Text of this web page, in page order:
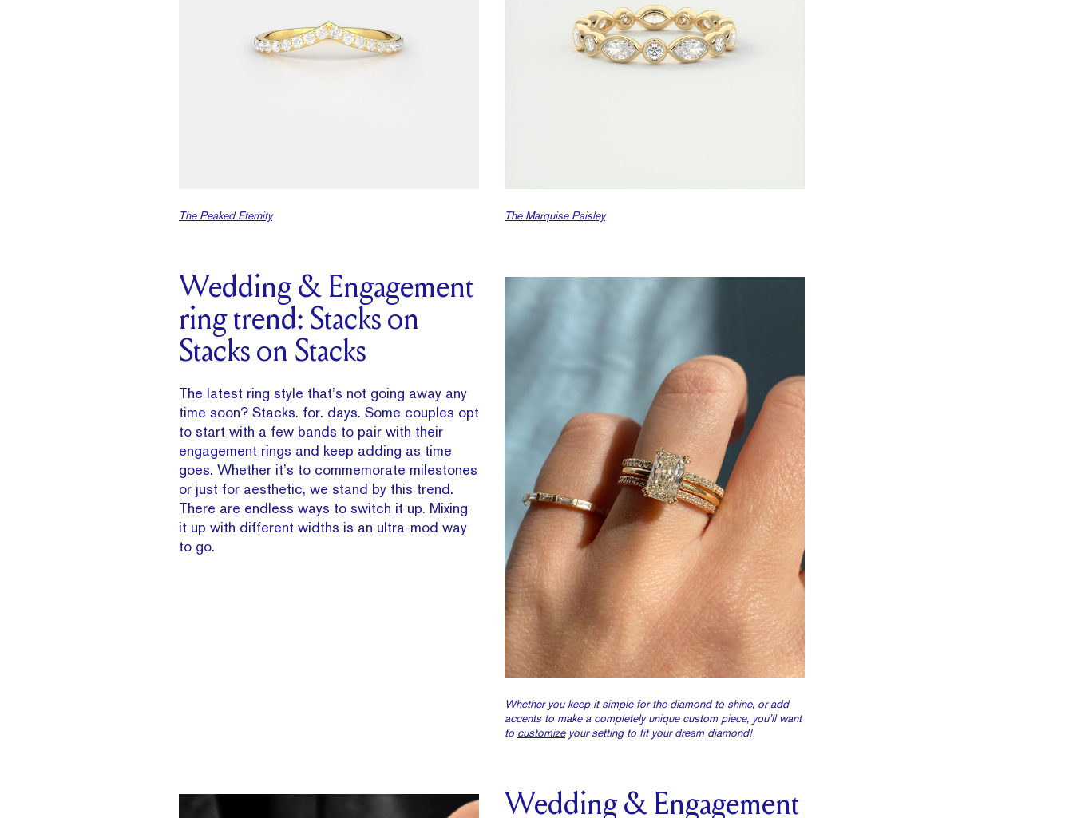
The Peaked Eternity The Marquise Paisley
Wedding & Engagement
ring trend: Stacks on
Stacks on Stacks
The latest ring style that’s not going away any
time soon? Stacks. for. days. Some couples opt
to start with a few bands to pair with their
engagement rings and keep adding as time
goes. Whether it’s to commemorate milestones
or just for aesthetic, we stand by this trend.
There are endless ways to switch it up. Mixing
it up with different widths is an ultra-mod way
to go.
Whether you keep it simple for the diamond to shine, or add
accents to make a completely unique custom piece, you’ll want
to customizeyour setting to fit your dream diamond!
Wedding & Engagement